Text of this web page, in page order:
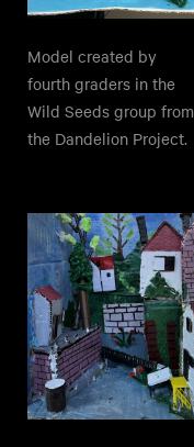
Model created by
fourth graders in the
Wild Seeds group from
the Dandelion Project.